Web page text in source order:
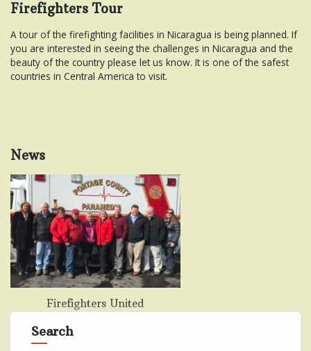
Firefighters Tour
A tour of the firefighting facilities in Nicaragua is being planned. If
you are interested in seeing the challenges in Nicaragua and the
beauty of the country please let us know. It is one of the safest
countries in Central America to visit.
News
Firefighters United
Search